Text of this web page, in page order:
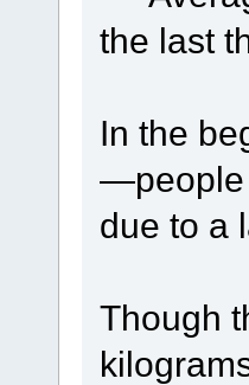
the last
In the
—people
due to a
Though